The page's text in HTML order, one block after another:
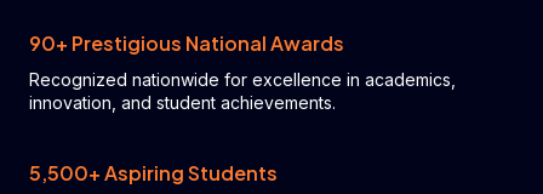
90+ Prestigious National Awards
Recognized nationwide for excellence in academics,
innovation, and student achievements.
5,500+ Aspiring Students